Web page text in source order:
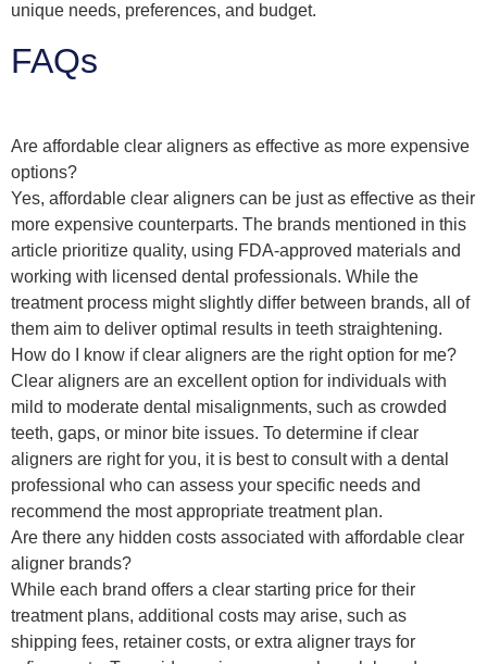
unique needs, preferences, and budget.
FAQs
Are affordable clear aligners as effective as more expensive
options?
Yes, affordable clear aligners can be just as effective as their
more expensive counterparts. The brands mentioned in this
article prioritize quality, using FDA-approved materials and
working with licensed dental professionals. While the
treatment process might slightly differ between brands, all of
them aim to deliver optimal results in teeth straightening.
How do I know if clear aligners are the right option for me?
Clear aligners are an excellent option for individuals with
mild to moderate dental misalignments, such as crowded
teeth, gaps, or minor bite issues. To determine if clear
aligners are right for you, it is best to consult with a dental
professional who can assess your specific needs and
recommend the most appropriate treatment plan.
Are there any hidden costs associated with affordable clear
aligner brands?
While each brand offers a clear starting price for their
treatment plans, additional costs may arise, such as
shipping fees, retainer costs, or extra aligner trays for